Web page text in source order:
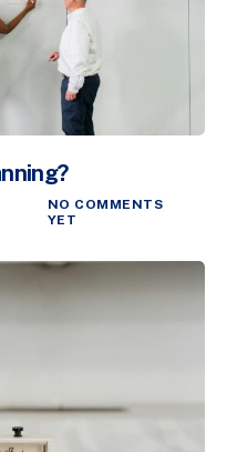
NO COMMENTS
YET